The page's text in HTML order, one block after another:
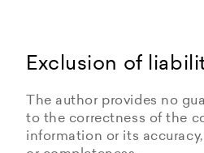
Exclusion of
The author provides no
to the correctness of the
information or its